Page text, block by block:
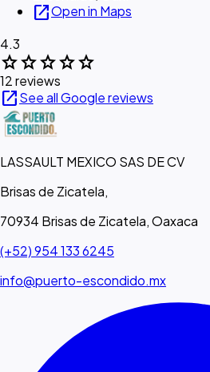
open_in_newOpen in Maps
4.3
starstarstarstarstar
12 reviews
open_in_newSee all Google reviews
LASSAULT MEXICO SAS DE CV
Brisas de Zicatela,
70934 Brisas de Zicatela, Oaxaca
(+52) 954 133 6245
info@puerto-escondido.mx